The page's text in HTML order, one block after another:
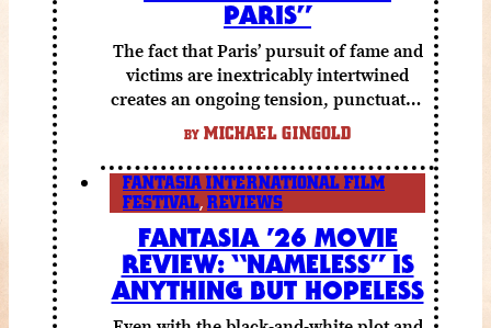
PARIS”
The fact that Paris’ pursuit of fame and
victims are inextricably intertwined
creates an ongoing tension, punctuated
by grisly shocks and a number of very
funny moments.
BY MICHAEL GINGOLD
FANTASIA INTERNATIONAL FILM
FESTIVAL, REVIEWS
FANTASIA ’26 MOVIE
REVIEW: “NAMELESS” IS
ANYTHING BUT HOPELESS